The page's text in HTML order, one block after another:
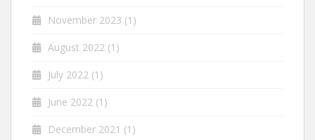
November 2023 (1)
August 2022 (1)
July 2022 (1)
June 2022 (1)
December 2021 (1)